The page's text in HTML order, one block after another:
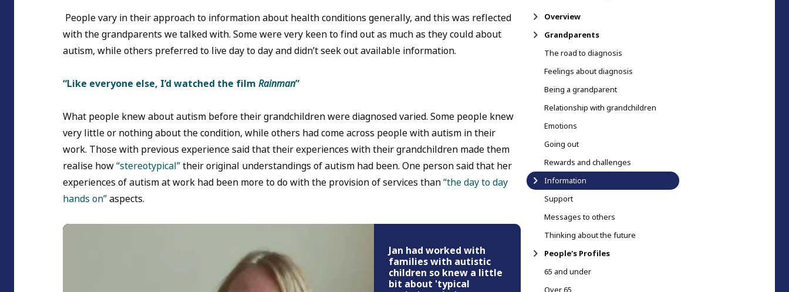
Overview
Grandparents
The road to diagnosis
Feelings about diagnosis
Being a grandparent
Relationship with grandchildren
Emotions
Going out
Rewards and challenges
Information
Support
Messages to others
Thinking about the future
People's Profiles
65 and under
People vary in their approach to information about health conditions generally, and this was reflected
with the grandparents we talked with. Some were very keen to find out as much as they could about
autism, while others preferred to live day to day and didn’t seek out available information.
“Like everyone else, I’d watched the film Rainman”
What people knew about autism before their grandchildren were diagnosed varied. Some people knew
very little or nothing about the condition, while others had come across people with autism in their
work. Those with previous experience said that their experiences with their grandchildren made them
realise how“stereotypical”their original understandings of autism had been. One person said that her
experiences of autism at work had been more to do with the provision of services than“the day to day
hands on”aspects.
Jan had worked with
families with autistic
children so knew a little
bit about 'typical